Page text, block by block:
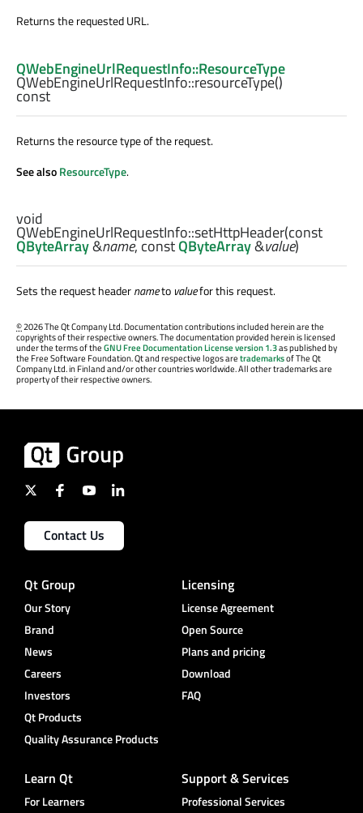
Returns the requested URL.
QWebEngineUrlRequestInfo::ResourceType
QWebEngineUrlRequestInfo::resourceType()
const
Returns the resource type of the request.
See alsoResourceType.
void
QWebEngineUrlRequestInfo::setHttpHeader(const
QByteArray&name, constQByteArray&value)
Sets the request headernameto valuefor this request.
©2026 The Qt Company Ltd. Documentation contributions included herein are the
copyrights of their respective owners. The documentation provided herein is licensed
under the terms of theGNU Free Documentation License version 1.3as published by
the Free Software Foundation. Qt and respective logos aretrademarksof The Qt
Company Ltd. in Finland and/or other countries worldwide. All other trademarks are
property of their respective owners.
Contact Us
Qt Group
Our Story
Brand
News
Careers
Investors
Qt Products
Quality Assurance Products
Licensing
License Agreement
Open Source
Plans and pricing
Download
FAQ
Learn Qt
For Learners
Support & Services
Professional Services